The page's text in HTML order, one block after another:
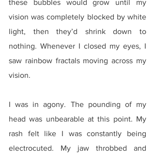
these bubbles would grow until my
vision was completely blocked by white
light, then they’d shrink down to
nothing. Whenever I closed my eyes, I
saw rainbow fractals moving across my
vision.
I was in agony. The pounding of my
head was unbearable at this point. My
rash felt like I was constantly being
electrocuted. My jaw throbbed and